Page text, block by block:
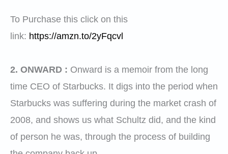
To Purchase this click on this
link: https://amzn.to/2yFqcvl
2. ONWARD : Onward is a memoir from the long
time CEO of Starbucks. It digs into the period when
Starbucks was suffering during the market crash of
2008, and shows us what Schultz did, and the kind
of person he was, through the process of building